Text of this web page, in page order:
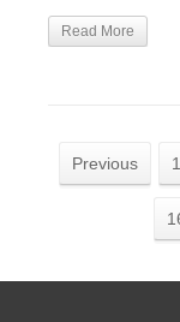
Read More
Previous 1